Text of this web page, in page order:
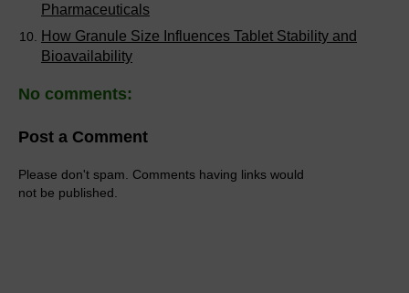
Pharmaceuticals
How Granule Size Influences Tablet Stability and
Bioavailability
No comments:
Post a Comment
Please don't spam. Comments having links would
not be published.